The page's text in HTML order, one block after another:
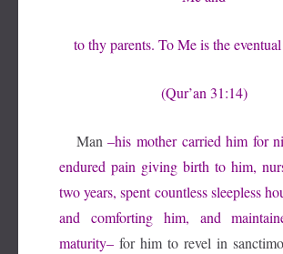
to thy parents. To Me is the
(Qur’an 31:14)
Man–his mother carried him for
endured pain giving birth to him,
two years, spent countless sleepless
and comforting him, and
maturity– for him to revel in